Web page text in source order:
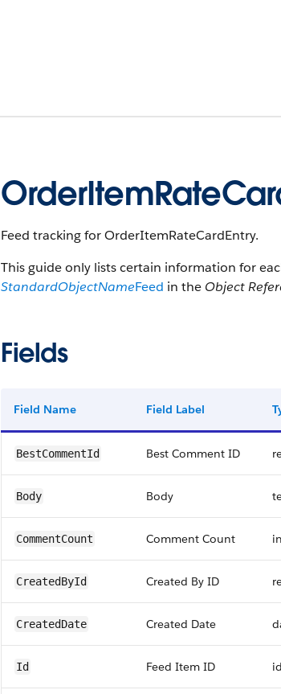
Feed tracking for OrderItemRateCardEntry.
This guide only lists certain information for
StandardObjectNameFeed in the Object
Fields
Field Name Field Label
BestCommentId Best Comment ID
Body Body
CommentCount Comment Count
CreatedById Created By ID
CreatedDate Created Date
Id Feed Item ID id